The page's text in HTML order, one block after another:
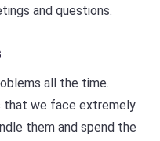
and questions.
all the time.
that we face extremely
them and spend the